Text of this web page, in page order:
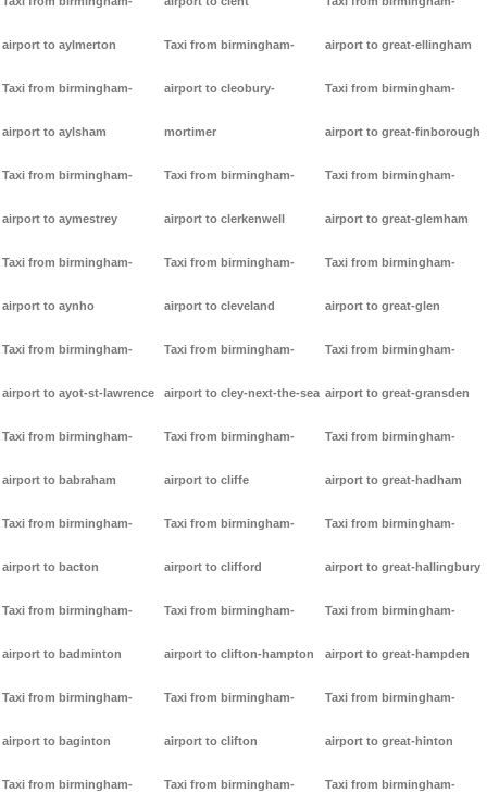
airport to aylmerton
Taxi from birmingham-
airport to aylsham
Taxi from birmingham-
airport to aymestrey
Taxi from birmingham-
airport to aynho
Taxi from birmingham-
airport to ayot-st-lawrence
Taxi from birmingham-
airport to babraham
Taxi from birmingham-
airport to bacton
Taxi from birmingham-
airport to badminton
Taxi from birmingham-
airport to baginton
Taxi from birmingham-
Taxi from birmingham-
airport to cleobury-
mortimer
Taxi from birmingham-
airport to clerkenwell
Taxi from birmingham-
airport to cleveland
Taxi from birmingham-
airport to cley-next-the-sea
Taxi from birmingham-
airport to cliffe
Taxi from birmingham-
airport to clifford
Taxi from birmingham-
airport to clifton-hampton
Taxi from birmingham-
airport to clifton
Taxi from birmingham-
airport to great-ellingham
Taxi from birmingham-
airport to great-finborough
Taxi from birmingham-
airport to great-glemham
Taxi from birmingham-
airport to great-glen
Taxi from birmingham-
airport to great-gransden
Taxi from birmingham-
airport to great-hadham
Taxi from birmingham-
airport to great-hallingbury
Taxi from birmingham-
airport to great-hampden
Taxi from birmingham-
airport to great-hinton
Taxi from birmingham-